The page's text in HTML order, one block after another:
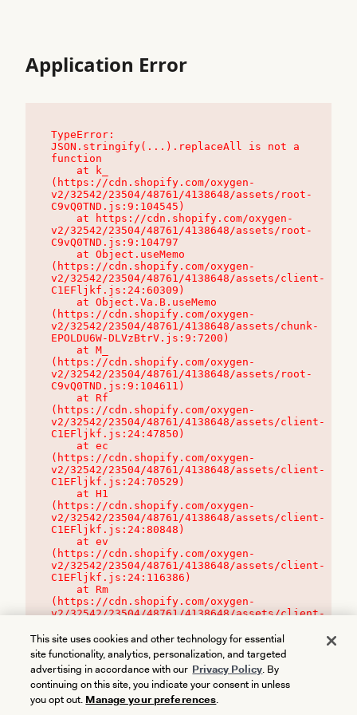
Application Error
TypeError:
JSON.stringify(...).replaceAll is not a
function
(https://cdn.shopify.com/oxygen-
v2/32542/23504/48761/4138648/assets/root-
C9vQ0TND.js:9:104545)
v2/32542/23504/48761/4138648/assets/root-
C9vQ0TND.js:9:104797
(https://cdn.shopify.com/oxygen-
v2/32542/23504/48761/4138648/assets/client-
C1EFljkf.js:24:60309)
(https://cdn.shopify.com/oxygen-
v2/32542/23504/48761/4138648/assets/chunk-
EPOLDU6W-DLVzBtrV.js:9:7200)
(https://cdn.shopify.com/oxygen-
v2/32542/23504/48761/4138648/assets/root-
C9vQ0TND.js:9:104611)
(https://cdn.shopify.com/oxygen-
v2/32542/23504/48761/4138648/assets/client-
C1EFljkf.js:24:47850)
(https://cdn.shopify.com/oxygen-
v2/32542/23504/48761/4138648/assets/client-
C1EFljkf.js:24:70529)
(https://cdn.shopify.com/oxygen-
v2/32542/23504/48761/4138648/assets/client-
C1EFljkf.js:24:80848)
(https://cdn.shopify.com/oxygen-
v2/32542/23504/48761/4138648/assets/client-
C1EFljkf.js:24:116386)
(https://cdn.shopify.com/oxygen-
v2/32542/23504/48761/4138648/assets/client-
This site uses cookies and other technology for essential
site functionality, analytics, personalization, and targeted
advertising in accordance with our Privacy Policy. By
continuing on this site, you indicate your consent in unless
you opt out. Manage your preferences.